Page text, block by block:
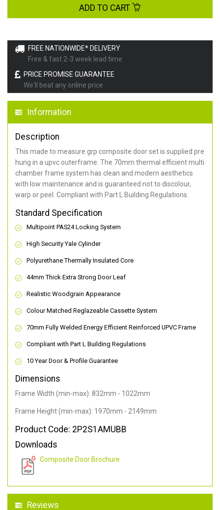
FREE NATIONWIDE* DELIVERY
Free & fast 2-3 week lead time
PRICE PROMISE GUARANTEE
We'll beat any online price
Information
Description
This made to measure grp composite door set is supplied pre
hung in a upvc outerframe. The 70mm thermal efficient multi
chamber frame system has clean and modern aesthetics
with low maintenance and is guaranteed not to discolour,
warp or peel. Compliant with Part L Building Regulations.
Standard Specification
Multipoint PAS24 Locking System
High Security Yale Cylinder
Polyurethane Thermally Insulated Core
44mm Thick Extra Strong Door Leaf
Realistic Woodgrain Appearance
Colour Matched Reglazeable Cassette System
70mm Fully Welded Energy Efficient Reinforced UPVC Frame
Compliant with Part L Building Regulations
10 Year Door & Profile Guarantee
Dimensions
Frame Width (min-max): 832mm - 1022mm
Frame Height (min-max): 1970mm - 2149mm
Product Code: 2P2S1AMUBB
Downloads
Composite Door Brochure
Reviews
ADD TO CART